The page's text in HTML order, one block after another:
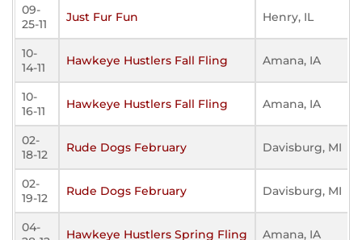
09-
25-11
Just Fur Fun Henry, IL
10-
14-11
Hawkeye Hustlers Fall Fling Amana, IA
10-
16-11
Hawkeye Hustlers Fall Fling Amana, IA
02-
18-12
Rude Dogs February Davisburg, MI
02-
19-12
Rude Dogs February Davisburg, MI
04-
Hawkeye Hustlers Spring Fling Amana, IA